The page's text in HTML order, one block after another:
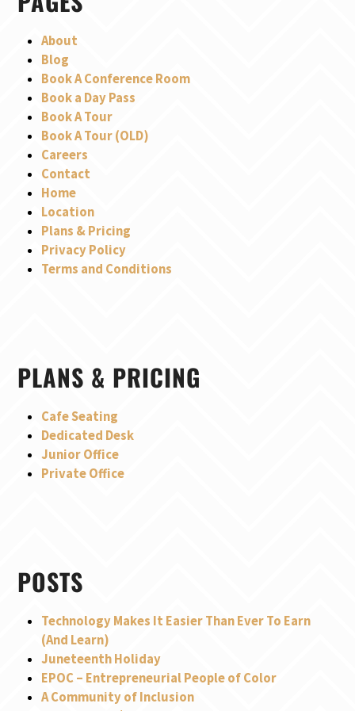
About
Blog
Book A Conference Room
Book a Day Pass
Book A Tour
Book A Tour (OLD)
Careers
Contact
Home
Location
Plans & Pricing
Privacy Policy
Terms and Conditions
PLANS & PRICING
Cafe Seating
Dedicated Desk
Junior Office
Private Office
POSTS
Technology Makes It Easier Than Ever To Earn
(And Learn)
Juneteenth Holiday
EPOC – Entrepreneurial People of Color
A Community of Inclusion